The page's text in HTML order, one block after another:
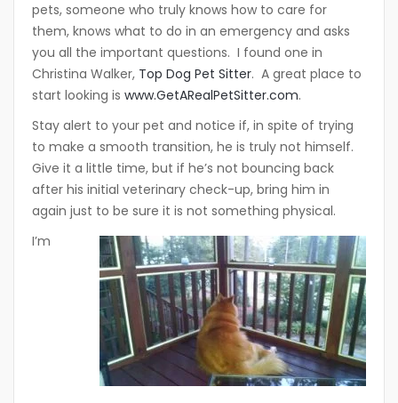
pets, someone who truly knows how to care for
them, knows what to do in an emergency and asks
you all the important questions. I found one in
Christina Walker, Top Dog Pet Sitter. A great place to
start looking is www.GetARealPetSitter.com.
Stay alert to your pet and notice if, in spite of trying
to make a smooth transition, he is truly not himself.
Give it a little time, but if he’s not bouncing back
after his initial veterinary check-up, bring him in
again just to be sure it is not something physical.
I’m